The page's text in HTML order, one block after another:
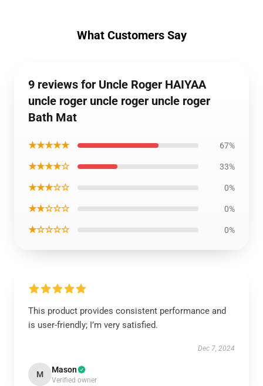
What Customers Say
9 reviews for Uncle Roger HAIYAA
uncle roger uncle roger uncle roger
Bath Mat
★★★★★ 67%
★★★★☆ 33%
★★★☆☆ 0%
★★☆☆☆ 0%
★☆☆☆☆ 0%
This product provides consistent performance and
is user-friendly; I’m very satisfied.
Dec 7, 2024
M Mason
Verified owner